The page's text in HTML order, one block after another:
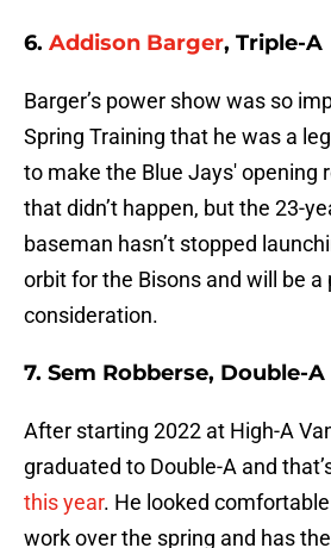
6. Addison Barger, Triple-A
Barger’s power show was so
Spring Training that he was a
to make the Blue Jays' opening
that didn’t happen, but the 23-
baseman hasn’t stopped
orbit for the Bisons and will be
consideration.
7. Sem Robberse, Double-A
After starting 2022 at High-A
graduated to Double-A and
this year. He looked
work over the spring and has